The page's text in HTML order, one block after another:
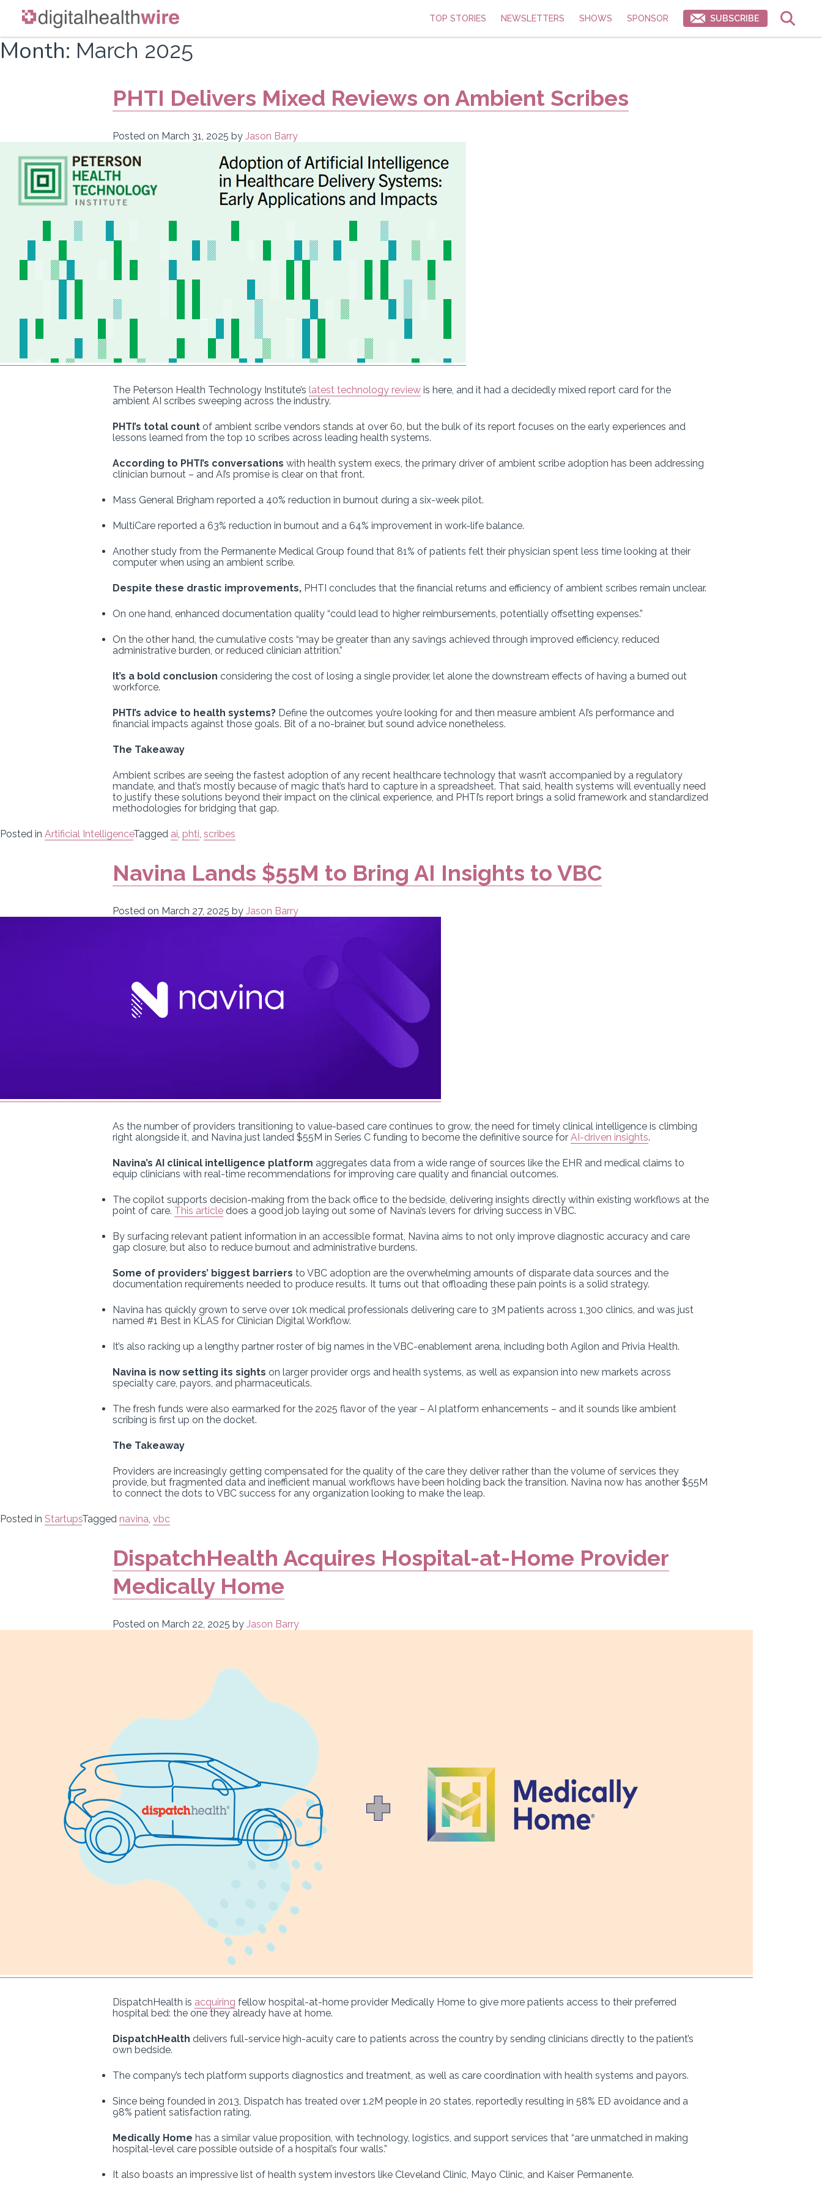
Skip
to
TOP STORIES NEWSLETTERS SHOWS SPONSOR SUBSCRIBE
Month: March 2025
PHTI Delivers Mixed Reviews on Ambient Scribes
Posted on March 31, 2025 by Jason Barry
The Peterson Health Technology Institute’s latest technology review is here, and it had a decidedly mixed report card for the
ambient AI scribes sweeping across the industry.
PHTI’s total count of ambient scribe vendors stands at over 60, but the bulk of its report focuses on the early experiences and
lessons learned from the top 10 scribes across leading health systems.
According to PHTI’s conversations with health system execs, the primary driver of ambient scribe adoption has been addressing
clinician burnout – and AI’s promise is clear on that front.
Mass General Brigham reported a 40% reduction in burnout during a six-week pilot.
MultiCare reported a 63% reduction in burnout and a 64% improvement in work-life balance.
Another study from the Permanente Medical Group found that 81% of patients felt their physician spent less time looking at their
computer when using an ambient scribe.
Despite these drastic improvements, PHTI concludes that the financial returns and efficiency of ambient scribes remain unclear.
On one hand, enhanced documentation quality “could lead to higher reimbursements, potentially offsetting expenses.”
On the other hand, the cumulative costs “may be greater than any savings achieved through improved efficiency, reduced
administrative burden, or reduced clinician attrition.”
It’s a bold conclusion considering the cost of losing a single provider, let alone the downstream effects of having a burned out
workforce.
PHTI’s advice to health systems? Define the outcomes you’re looking for and then measure ambient AI’s performance and
financial impacts against those goals. Bit of a no-brainer, but sound advice nonetheless.
The Takeaway
Ambient scribes are seeing the fastest adoption of any recent healthcare technology that wasn’t accompanied by a regulatory
mandate, and that’s mostly because of magic that’s hard to capture in a spreadsheet. That said, health systems will eventually need
to justify these solutions beyond their impact on the clinical experience, and PHTI’s report brings a solid framework and standardized
methodologies for bridging that gap.
Posted in Artificial IntelligenceTagged ai, phti, scribes
Navina Lands $55M to Bring AI Insights to VBC
Posted on March 27, 2025 by Jason Barry
As the number of providers transitioning to value-based care continues to grow, the need for timely clinical intelligence is climbing
right alongside it, and Navina just landed $55M in Series C funding to become the definitive source for AI-driven insights.
Navina’s AI clinical intelligence platform aggregates data from a wide range of sources like the EHR and medical claims to
equip clinicians with real-time recommendations for improving care quality and financial outcomes.
The copilot supports decision-making from the back office to the bedside, delivering insights directly within existing workflows at the
point of care. This article does a good job laying out some of Navina’s levers for driving success in VBC.
By surfacing relevant patient information in an accessible format, Navina aims to not only improve diagnostic accuracy and care
gap closure, but also to reduce burnout and administrative burdens.
Some of providers’ biggest barriers to VBC adoption are the overwhelming amounts of disparate data sources and the
documentation requirements needed to produce results. It turns out that offloading these pain points is a solid strategy.
Navina has quickly grown to serve over 10k medical professionals delivering care to 3M patients across 1,300 clinics, and was just
named #1 Best in KLAS for Clinician Digital Workflow.
It’s also racking up a lengthy partner roster of big names in the VBC-enablement arena, including both Agilon and Privia Health.
Navina is now setting its sights on larger provider orgs and health systems, as well as expansion into new markets across
specialty care, payors, and pharmaceuticals.
The fresh funds were also earmarked for the 2025 flavor of the year – AI platform enhancements – and it sounds like ambient
scribing is first up on the docket.
The Takeaway
Providers are increasingly getting compensated for the quality of the care they deliver rather than the volume of services they
provide, but fragmented data and inefficient manual workflows have been holding back the transition. Navina now has another $55M
to connect the dots to VBC success for any organization looking to make the leap.
Posted in StartupsTagged navina vbc
DispatchHealth Acquires Hospital-at-Home Provider
Medically Home
Posted on March 22, 2025 by Jason Barry
DispatchHealth is acquiring fellow hospital-at-home provider Medically Home to give more patients access to their preferred
hospital bed: the one they already have at home.
DispatchHealth delivers full-service high-acuity care to patients across the country by sending clinicians directly to the patient’s
own bedside.
The company’s tech platform supports diagnostics and treatment, as well as care coordination with health systems and payors.
Since being founded in 2013, Dispatch has treated over 1.2M people in 20 states, reportedly resulting in 58% ED avoidance and a
98% patient satisfaction rating.
Medically Home has a similar value proposition, with technology, logistics, and support services that “are unmatched in making
hospital-level care possible outside of a hospital’s four walls.”
It also boasts an impressive list of health system investors like Cleveland Clinic, Mayo Clinic, and Kaiser Permanente.